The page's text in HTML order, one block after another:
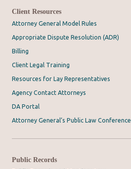
Client Resources
Attorney General Model Rules
Appropriate Dispute Resolution (ADR)
Billing
Client Legal Training
Resources for Lay Representatives
Agency Contact Attorneys
DA Portal
Attorney General’s Public Law Conference
Public Records